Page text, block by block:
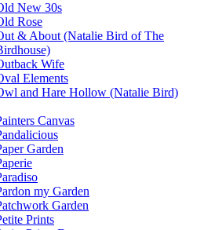
New 30s
Rose
& About (Natalie Bird of The
Wife
Elements
and Hare Hollow (Natalie Bird)
Canvas
Garden
my Garden
Garden
Prints